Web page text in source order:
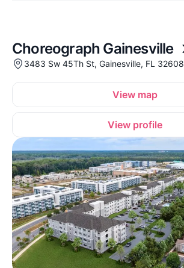
Choreograph Gainesville
3483 Sw 45Th St, Gainesville, FL 32608
View map
View profile